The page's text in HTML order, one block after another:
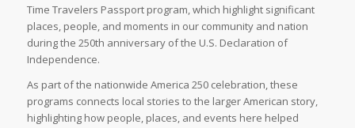
Time Travelers Passport program, which highlight significant
places, people, and moments in our community and nation
during the 250th anniversary of the U.S. Declaration of
Independence.
As part of the nationwide America 250 celebration, these
programs connects local stories to the larger American story,
highlighting how people, places, and events here helped